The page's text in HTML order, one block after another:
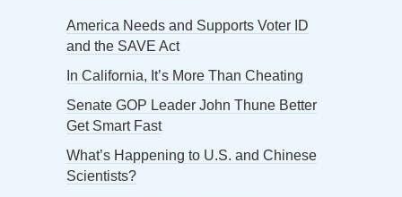
America Needs and Supports Voter ID
and the SAVE Act
In California, It’s More Than Cheating
Senate GOP Leader John Thune Better
Get Smart Fast
What’s Happening to U.S. and Chinese
Scientists?